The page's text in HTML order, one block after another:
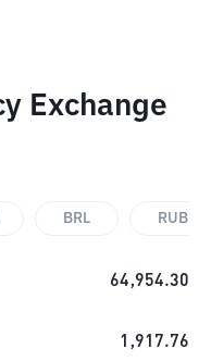
Exchange
BRL RUB
64,954.30
1,917.76